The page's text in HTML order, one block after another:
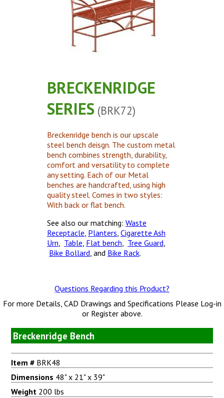
Waste Receptacles
Concrete Drinking Fountains
Security Barriers |
CAD Drawings |
Contact |
BRECKENRIDGE
SERIES (BRK72)
Breckenridge bench is our upscale
steel bench deisgn. The custom metal
bench combines strength, durability,
comfort and versatility to complete
any setting. Each of our Metal
benches are handcrafted, using high
quality steel. Comes in two styles:
With back or flat bench.
See also our matching: Waste
Receptacle, Planters, Cigarette Ash
Urn, Table, Flat bench, Tree Guard,
Bike Bollard, and Bike Rack.
Questions Regarding this Product?
For more Details, CAD Drawings and Specifications Please Log-in
or Register above.
Breckenridge Bench
Item # BRK48
Dimensions 48" x 21" x 39"
Weight 200 lbs